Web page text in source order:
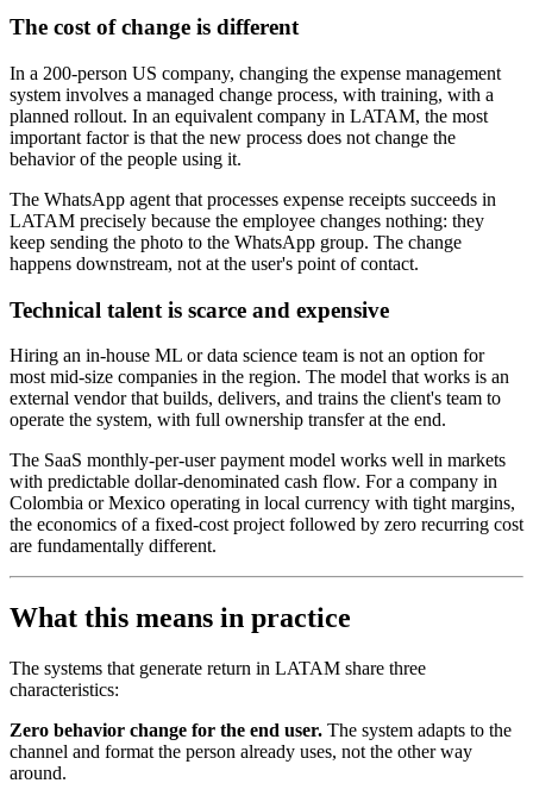
The cost of change is different
In a 200-person US company, changing the expense management
system involves a managed change process, with training, with a
planned rollout. In an equivalent company in LATAM, the most
important factor is that the new process does not change the
behavior of the people using it.
The WhatsApp agent that processes expense receipts succeeds in
LATAM precisely because the employee changes nothing: they
keep sending the photo to the WhatsApp group. The change
happens downstream, not at the user's point of contact.
Technical talent is scarce and expensive
Hiring an in-house ML or data science team is not an option for
most mid-size companies in the region. The model that works is an
external vendor that builds, delivers, and trains the client's team to
operate the system, with full ownership transfer at the end.
The SaaS monthly-per-user payment model works well in markets
with predictable dollar-denominated cash flow. For a company in
Colombia or Mexico operating in local currency with tight margins,
the economics of a fixed-cost project followed by zero recurring cost
are fundamentally different.
What this means in practice
The systems that generate return in LATAM share three
characteristics:
Zero behavior change for the end user. The system adapts to the
channel and format the person already uses, not the other way
around.